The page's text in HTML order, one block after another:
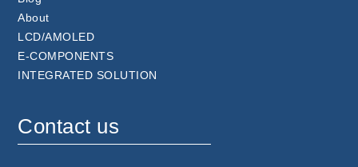
About
LCD/AMOLED
E-COMPONENTS
INTEGRATED SOLUTION
Contact us